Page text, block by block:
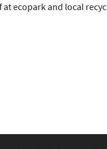
ecopark and local